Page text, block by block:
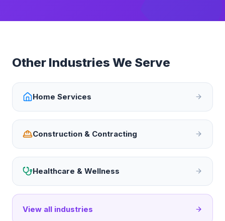
Other Industries We Serve
Home Services
Construction & Contracting
Healthcare & Wellness
View all industries